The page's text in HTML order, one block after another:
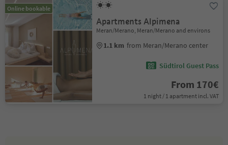
Online bookable
Apartments Alpimena
Meran/Merano, Meran/Merano and environs
1.1 km from Meran/Merano center
Südtirol Guest Pass
From 170€
1 night / 1 apartment incl. VAT